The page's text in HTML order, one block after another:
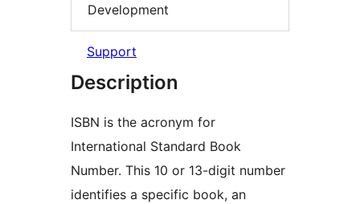
Development
Support
Description
ISBN is the acronym for
International Standard Book
Number. This 10 or 13-digit number
identifies a specific book, an